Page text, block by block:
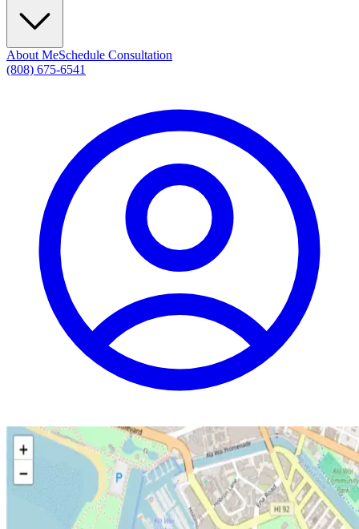
About MeSchedule Consultation
(808) 675-6541